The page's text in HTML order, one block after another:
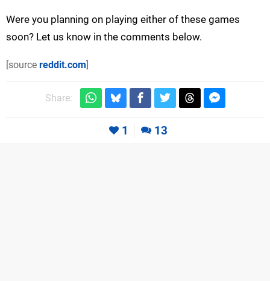
Were you planning on playing either of these games
soon? Let us know in the comments below.
[source reddit.com]
Share:
1 13